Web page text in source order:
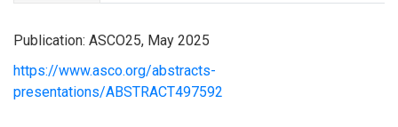
Publication: ASCO25, May 2025
https://www.asco.org/abstracts-
presentations/ABSTRACT497592